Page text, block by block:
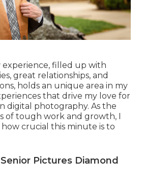
experience, filled up with
great relationships, and
holds an unique area in my
that drive my love for
digital photography. As the
of tough work and growth, I
crucial this minute is to
Pictures Diamond